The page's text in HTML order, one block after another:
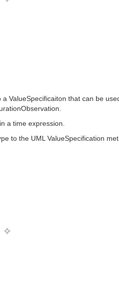
ValueSpecificaiton that can be
a time expression.
to the UML ValueSpecification